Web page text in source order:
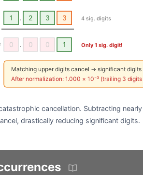
1 . 2 3 3 4 sig. digits
0 . 0 0 1 Only 1 sig. digit!
Matching upper digits cancel → significant digits
After normalization: 1.000 × 10⁻³ (trailing 3
cancellation. Subtracting
drastically reducing significant digits.